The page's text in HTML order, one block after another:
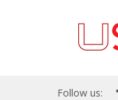
Follow us: